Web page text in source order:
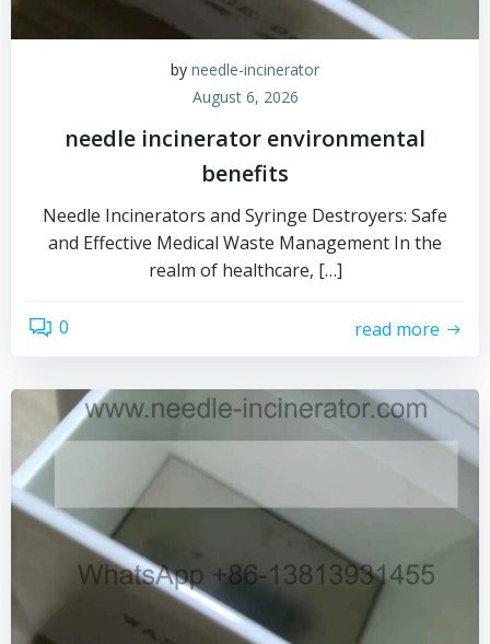
by needle-incinerator
August 6, 2026
needle incinerator environmental
benefits
Needle Incinerators and Syringe Destroyers: Safe
and Effective Medical Waste Management In the
realm of healthcare, […]
0 read more